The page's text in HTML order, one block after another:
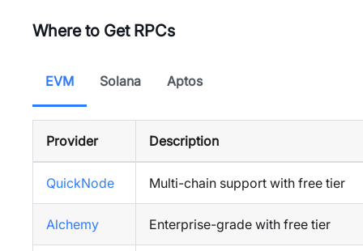
Where to Get RPCs
EVM Solana Aptos
Provider Description
QuickNode Multi-chain support with free tier
Alchemy Enterprise-grade with free tier